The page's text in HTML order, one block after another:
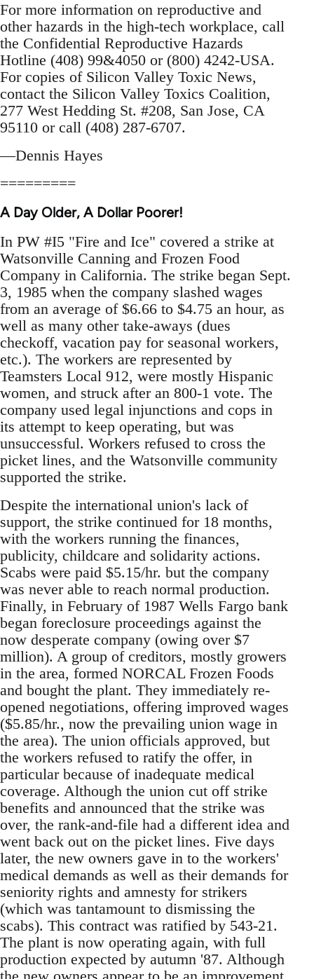
For more information on reproductive and
other hazards in the high-tech workplace, call
the Confidential Reproductive Hazards
Hotline (408) 99&4050 or (800) 4242-USA.
For copies of Silicon Valley Toxic News,
contact the Silicon Valley Toxics Coalition,
277 West Hedding St. #208, San Jose, CA
95110 or call (408) 287-6707.
—Dennis Hayes
=========
A Day Older, A Dollar Poorer!
In PW #I5 "Fire and Ice" covered a strike at
Watsonville Canning and Frozen Food
Company in California. The strike began Sept.
3, 1985 when the company slashed wages
from an average of $6.66 to $4.75 an hour, as
well as many other take-aways (dues
checkoff, vacation pay for seasonal workers,
etc.). The workers are represented by
Teamsters Local 912, were mostly Hispanic
women, and struck after an 800-1 vote. The
company used legal injunctions and cops in
its attempt to keep operating, but was
unsuccessful. Workers refused to cross the
picket lines, and the Watsonville community
supported the strike.
Despite the international union's lack of
support, the strike continued for 18 months,
with the workers running the finances,
publicity, childcare and solidarity actions.
Scabs were paid $5.15/hr. but the company
was never able to reach normal production.
Finally, in February of 1987 Wells Fargo bank
began foreclosure proceedings against the
now desperate company (owing over $7
million). A group of creditors, mostly growers
in the area, formed NORCAL Frozen Foods
and bought the plant. They immediately re-
opened negotiations, offering improved wages
($5.85/hr., now the prevailing union wage in
the area). The union officials approved, but
the workers refused to ratify the offer, in
particular because of inadequate medical
coverage. Although the union cut off strike
benefits and announced that the strike was
over, the rank-and-file had a different idea and
went back out on the picket lines. Five days
later, the new owners gave in to the workers'
medical demands as well as their demands for
seniority rights and amnesty for strikers
(which was tantamount to dismissing the
scabs). This contract was ratified by 543-21.
The plant is now operating again, with full
production expected by autumn '87. Although